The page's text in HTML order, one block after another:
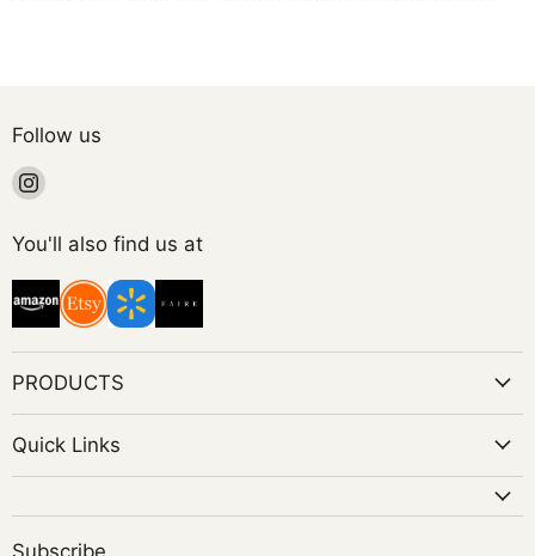
Follow us
Find
Instagram
You'll also find us at
PRODUCTS
Quick Links
Subscribe